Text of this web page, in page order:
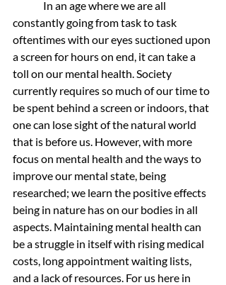
constantly going from task to task
oftentimes with our eyes suctioned upon
a screen for hours on end, it can take a
toll on our mental health. Society
currently requires so much of our time to
be spent behind a screen or indoors, that
one can lose sight of the natural world
that is before us. However, with more
focus on mental health and the ways to
improve our mental state, being
researched; we learn the positive effects
being in nature has on our bodies in all
aspects. Maintaining mental health can
be a struggle in itself with rising medical
costs, long appointment waiting lists,
and a lack of resources. For us here in